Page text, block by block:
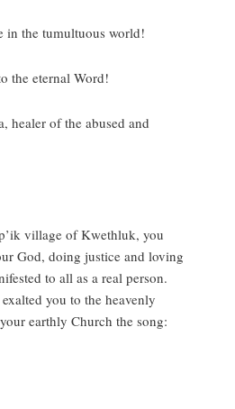
in the tumultuous world!
the eternal Word!
healer of the abused and
village of Kwethluk, you
God, doing justice and loving
to all as a real person.
you to the heavenly
earthly Church the song: